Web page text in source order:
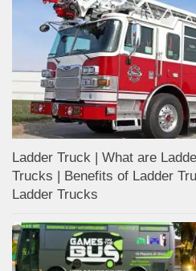
Ladder Truck | What are
Trucks | Benefits of Ladder
Ladder Trucks